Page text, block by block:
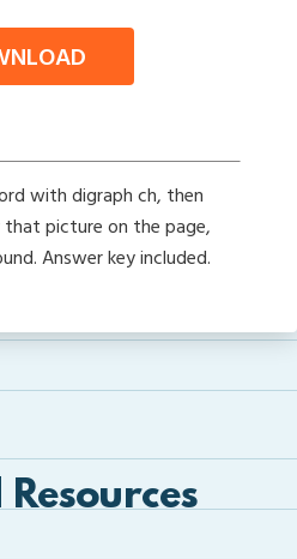
with digraph ch, then
picture on the page,
Answer key included.